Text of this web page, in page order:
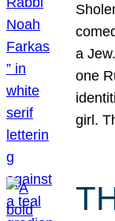
a
one
girl.